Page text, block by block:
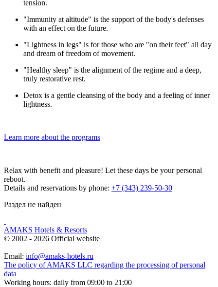
tension.
"Immunity at altitude" is the support of the body's defenses
with an effect on the future.
"Lightness in legs" is for those who are "on their feet" all day
and dream of freedom of movement.
"Healthy sleep" is the alignment of the regime and a deep,
truly restorative rest.
Detox is a gentle cleansing of the body and a feeling of inner
lightness.
Learn more about the programs
Relax with benefit and pleasure! Let these days be your personal
reboot.
Details and reservations by phone: +7 (343) 239-50-30
Раздел не найден
AMAKS Hotels & Resorts
© 2002 - 2026 Official website
Email: info@amaks-hotels.ru
The policy of AMAKS LLC regarding the processing of personal
data
Working hours: daily from 09:00 to 21:00